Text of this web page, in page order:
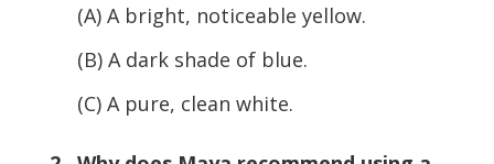
(A) A bright, noticeable yellow.
(B) A dark shade of blue.
(C) A pure, clean white.